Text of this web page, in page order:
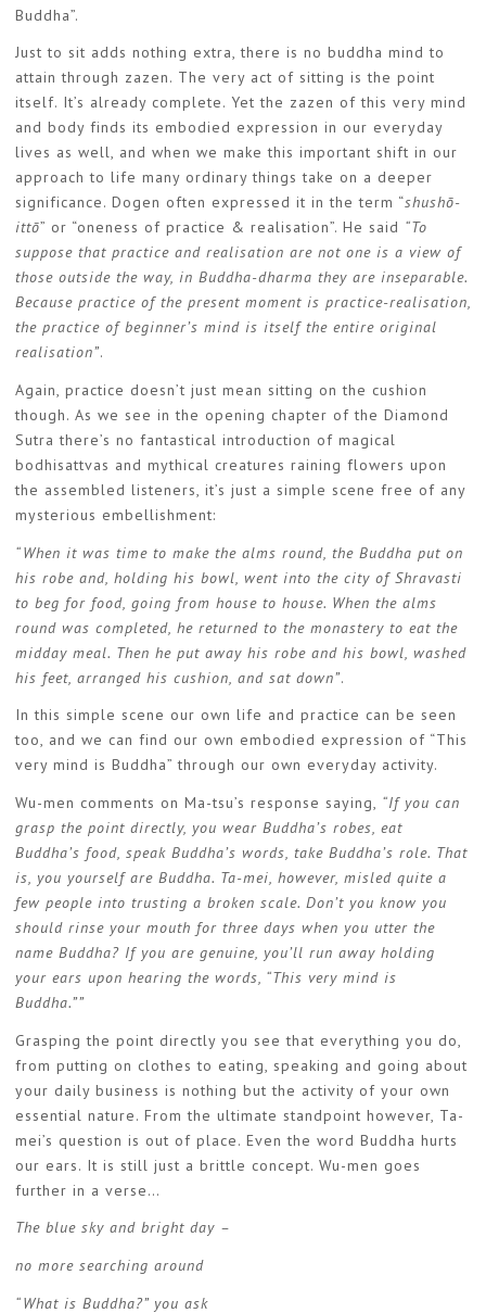
Buddha”.
Just to sit adds nothing extra, there is no buddha mind to
attain through zazen. The very act of sitting is the point
itself. It’s already complete. Yet the zazen of this very mind
and body finds its embodied expression in our everyday
lives as well, and when we make this important shift in our
approach to life many ordinary things take on a deeper
significance. Dogen often expressed it in the term “shushō-
ittō” or “oneness of practice & realisation”. He said “To
suppose that practice and realisation are not one is a view of
those outside the way, in Buddha-dharma they are inseparable.
Because practice of the present moment is practice-realisation,
the practice of beginner’s mind is itself the entire original
realisation”.
Again, practice doesn’t just mean sitting on the cushion
though. As we see in the opening chapter of the Diamond
Sutra there’s no fantastical introduction of magical
bodhisattvas and mythical creatures raining flowers upon
the assembled listeners, it’s just a simple scene free of any
mysterious embellishment:
“When it was time to make the alms round, the Buddha put on
his robe and, holding his bowl, went into the city of Shravasti
to beg for food, going from house to house. When the alms
round was completed, he returned to the monastery to eat the
midday meal. Then he put away his robe and his bowl, washed
his feet, arranged his cushion, and sat down”.
In this simple scene our own life and practice can be seen
too, and we can find our own embodied expression of “This
very mind is Buddha” through our own everyday activity.
Wu-men comments on Ma-tsu’s response saying, “If you can
grasp the point directly, you wear Buddha’s robes, eat
Buddha’s food, speak Buddha’s words, take Buddha’s role. That
is, you yourself are Buddha. Ta-mei, however, misled quite a
few people into trusting a broken scale. Don’t you know you
should rinse your mouth for three days when you utter the
name Buddha? If you are genuine, you’ll run away holding
your ears upon hearing the words, “This very mind is
Buddha.””
Grasping the point directly you see that everything you do,
from putting on clothes to eating, speaking and going about
your daily business is nothing but the activity of your own
essential nature. From the ultimate standpoint however, Ta-
mei’s question is out of place. Even the word Buddha hurts
our ears. It is still just a brittle concept. Wu-men goes
further in a verse…
The blue sky and bright day –
no more searching around
“What is Buddha?” you ask